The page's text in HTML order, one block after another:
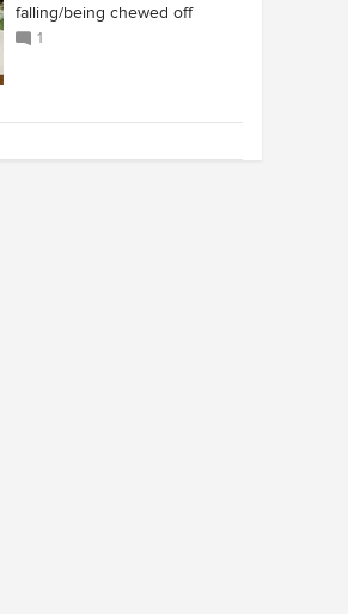
falling/being chewed off
1